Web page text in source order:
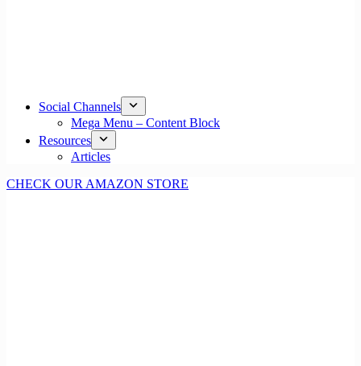
Social Channels
Mega Menu – Content Block
Resources
Articles
CHECK OUR AMAZON STORE